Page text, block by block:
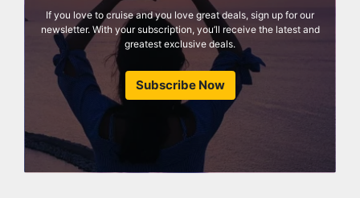
If you love to cruise and you love great deals, sign up for our
newsletter. With your subscription, you’ll receive the latest and
greatest exclusive deals.
Subscribe Now